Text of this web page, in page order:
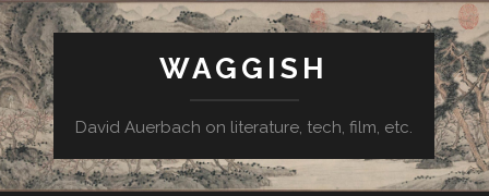
WAGGISH
David Auerbach on literature, tech, film, etc.